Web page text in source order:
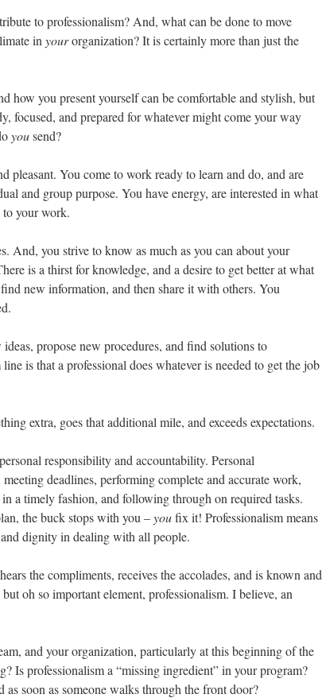
to professionalism? And, what can be done to move
in yourorganization? It is certainly more than just the
how you present yourself can be comfortable and stylish, but
focused, and prepared for whatever might come your way
yousend?
pleasant. You come to work ready to learn and do, and are
and group purpose. You have energy, are interested in what
to your work.
And, you strive to know as much as you can about your
is a thirst for knowledge, and a desire to get better at what
new information, and then share it with others. You
propose new procedures, and find solutions to
is that a professional does whatever is needed to get the job
extra, goes that additional mile, and exceeds expectations.
responsibility and accountability. Personal
deadlines, performing complete and accurate work,
a timely fashion, and following through on required tasks.
the buck stops with you –youfix it! Professionalism means
dignity in dealing with all people.
the compliments, receives the accolades, and is known and
oh so important element, professionalism. I believe, an
and your organization, particularly at this beginning of the
Is professionalism a “missing ingredient” in your program?
soon as someone walks through the front door?